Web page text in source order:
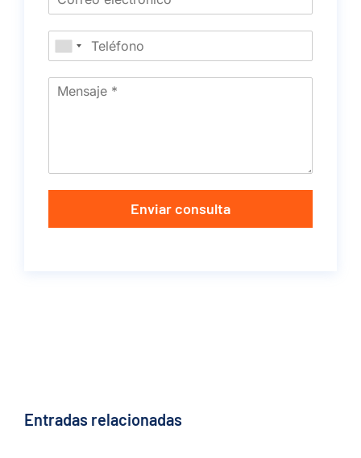
Enviar consulta
Entradas relacionadas